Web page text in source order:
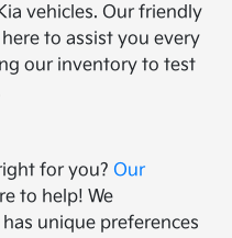
vehicles. Our friendly
to assist you every
our inventory to test
for you? Our
to help! We
unique preferences